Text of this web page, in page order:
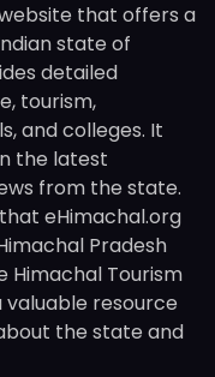
that offers a
state of
detailed
tourism,
and colleges. It
the latest
from the state.
eHimachal.org
Pradesh
Tourism
valuable resource
the state and